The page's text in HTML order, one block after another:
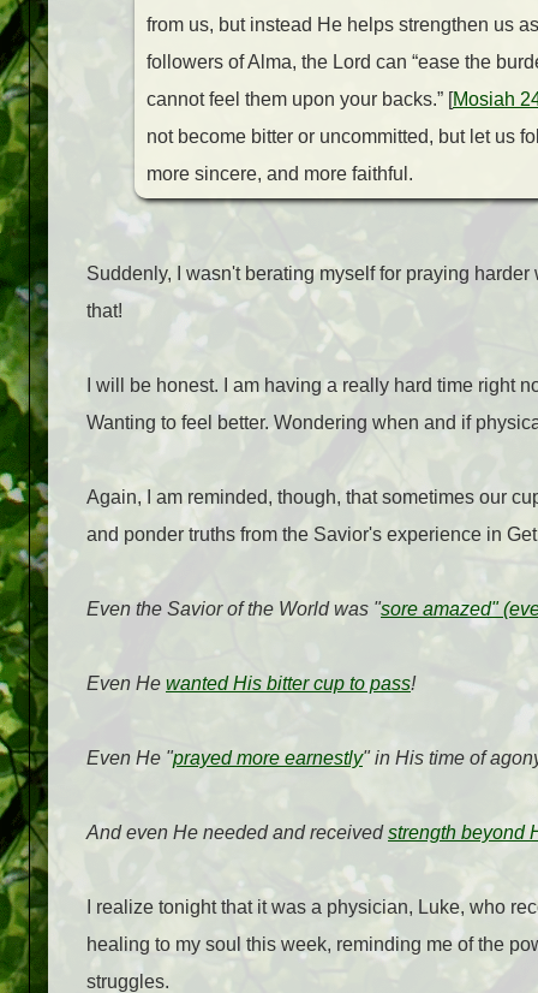
from us, but instead He helps strengthen us
followers of Alma, the Lord can “ease the
cannot feel them upon your backs.” [Mosiah
not become bitter or uncommitted, but let us
more sincere, and more faithful.
Suddenly, I wasn't berating myself for praying
that!
I will be honest. I am having a really hard time right
Wanting to feel better. Wondering when and if
Again, I am reminded, though, that sometimes our
and ponder truths from the Savior's experience in
Even the Savior of the World was "sore amazed"
Even He wanted His bitter cup to pass!
Even He "prayed more earnestly" in His time of
And even He needed and receivedstrength beyond
I realize tonight that it was a physician, Luke, who
healing to my soul this week, reminding me of the
struggles.